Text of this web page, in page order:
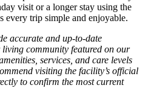
visit or a longer stay using the
every trip simple and enjoyable.
accurate and up-to-date
community featured on our
services, and care levels
visiting the facility’s official
to confirm the most current